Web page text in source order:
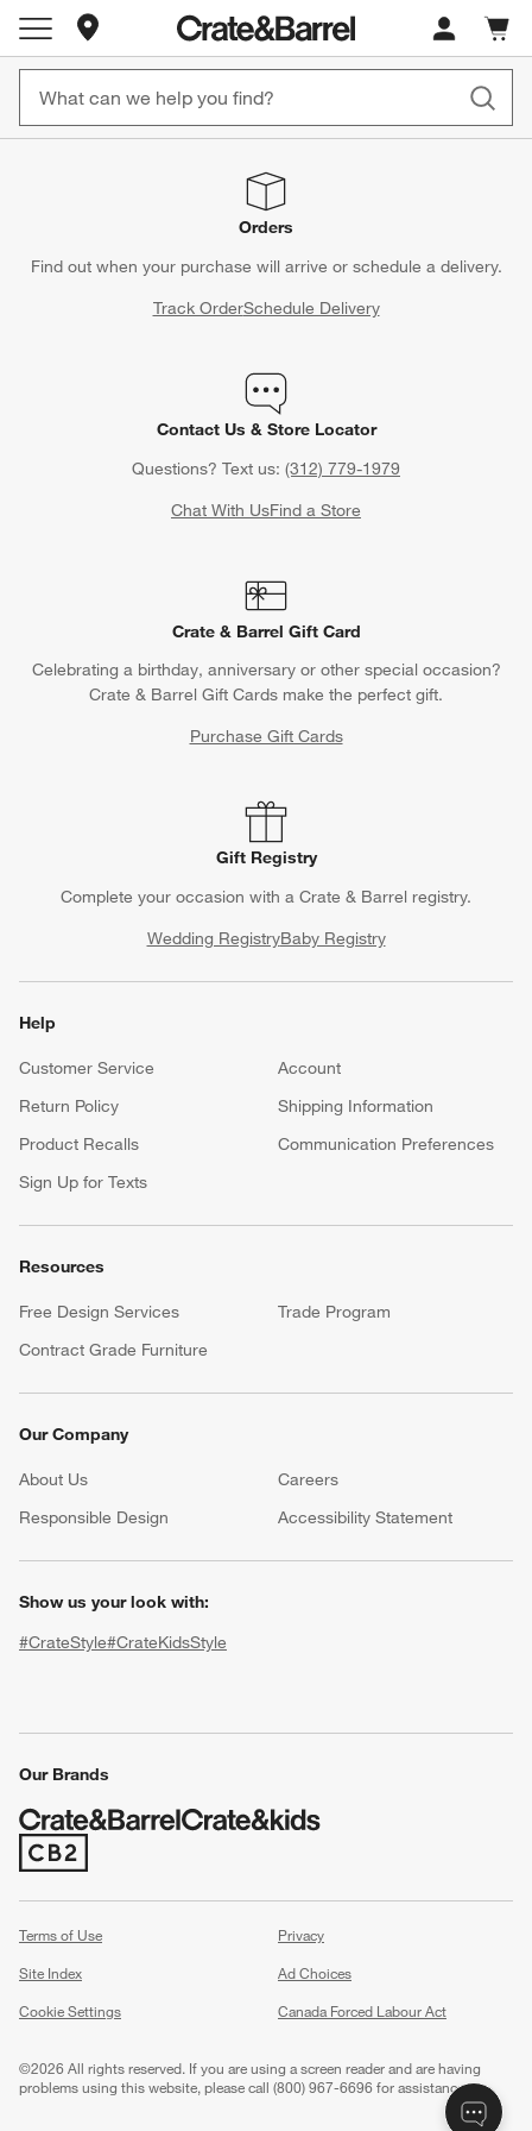
Store Locations
Cart
items
window)
Orders
Find out when your purchase will arrive or schedule a delivery.
Track OrderSchedule Delivery
Contact Us & Store Locator
Questions? Text us: (312) 779-1979
Chat With UsFind a Store
Crate & Barrel Gift Card
Celebrating a birthday, anniversary or other special occasion?
Crate & Barrel Gift Cards make the perfect gift.
Purchase Gift Cards
Gift Registry
Complete your occasion with a Crate & Barrel registry.
Wedding RegistryBaby Registry
Help
Customer Service
Account
Return Policy
Shipping Information
Product Recalls
Communication Preferences
Sign Up for Texts
Resources
Free Design Services
Trade Program
Contract Grade Furniture
Our Company
About Us Careers
Responsible Design
Accessibility Statement
Show us your look with:
#CrateStyle#CrateKidsStyle
Our Brands
(Opens in new window)
Terms of Use
Privacy
Site Index
Ad Choices
Cookie Settings
Canada Forced Labour Act
©2026 All rights reserved. If you are using a screen reader and are having
problems using this website, please call (800) 967-6696 for assistance.